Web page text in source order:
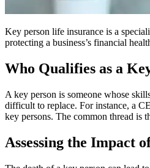
Key person life insurance is a
protecting a business’s financial
Who Qualifies as a
A key person is someone whose
difficult to replace. For instance, a
key persons. The common thread is
Assessing the Impact